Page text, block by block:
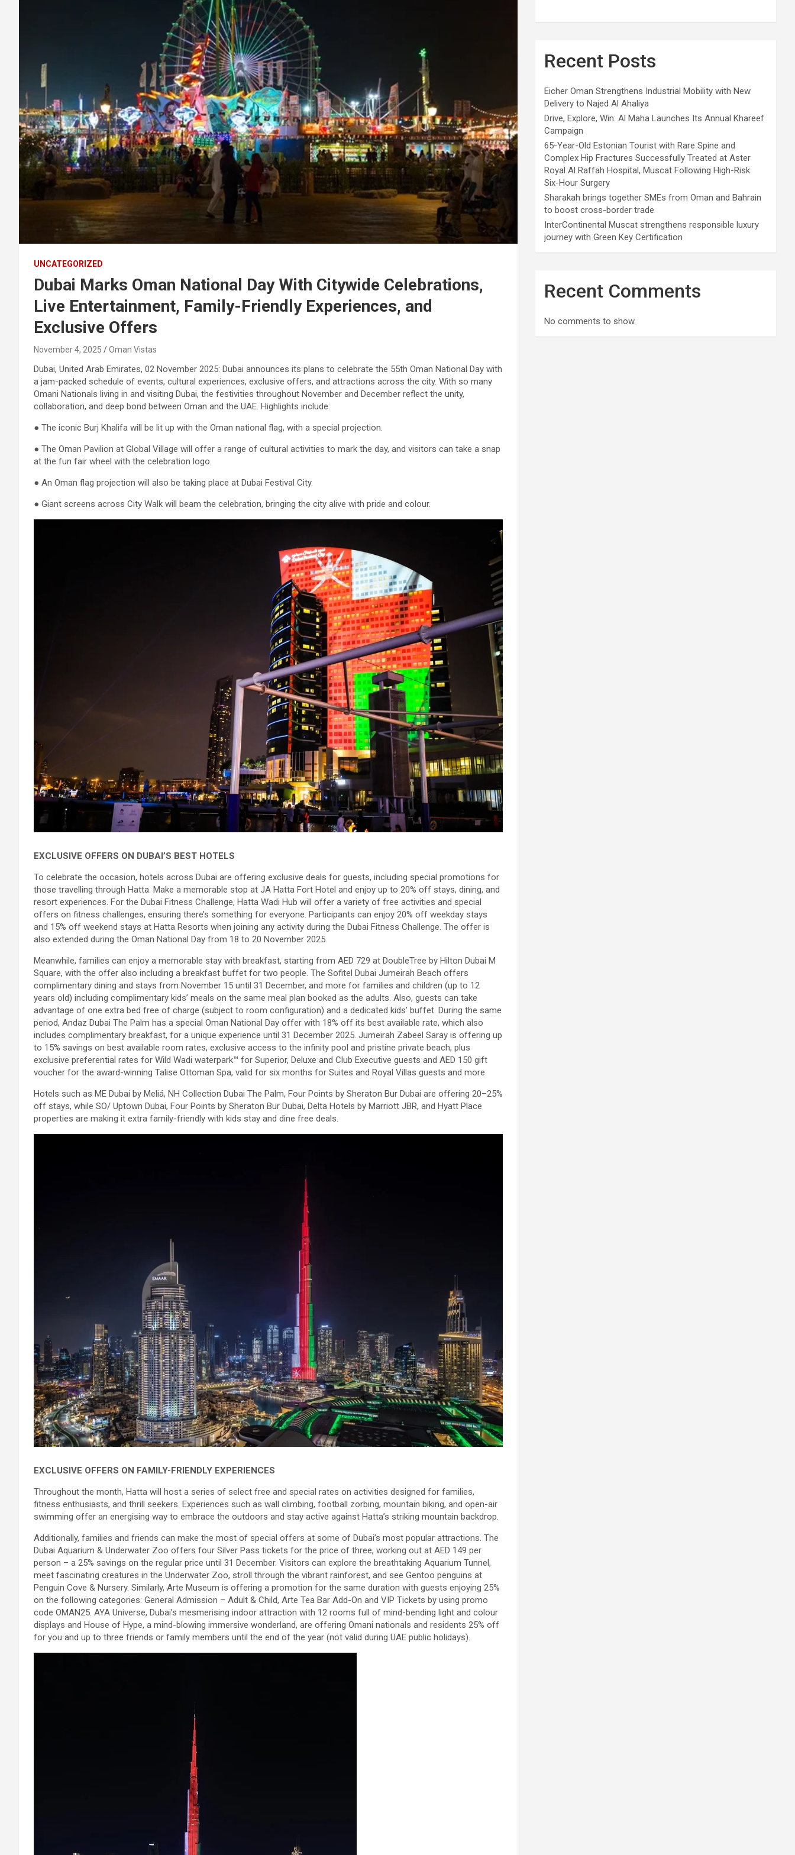
UNCATEGORIZED
Dubai Marks Oman National Day With Citywide Celebrations,
Live Entertainment, Family-Friendly Experiences, and
Exclusive Offers
November 4, 2025 Oman Vistas
Dubai, United Arab Emirates, 02 November 2025: Dubai announces its plans to celebrate the 55th Oman National Day with
a jam-packed schedule of events, cultural experiences, exclusive offers, and attractions across the city. With so many
Omani Nationals living in and visiting Dubai, the festivities throughout November and December reflect the unity,
collaboration, and deep bond between Oman and the UAE. Highlights include:
● The iconic Burj Khalifa will be lit up with the Oman national flag, with a special projection.
● The Oman Pavilion at Global Village will offer a range of cultural activities to mark the day, and visitors can take a snap
at the fun fair wheel with the celebration logo.
● An Oman flag projection will also be taking place at Dubai Festival City.
● Giant screens across City Walk will beam the celebration, bringing the city alive with pride and colour.
EXCLUSIVE OFFERS ON DUBAI’S BEST HOTELS
To celebrate the occasion, hotels across Dubai are offering exclusive deals for guests, including special promotions for
those travelling through Hatta. Make a memorable stop at JA Hatta Fort Hotel and enjoy up to 20% off stays, dining, and
resort experiences. For the Dubai Fitness Challenge, Hatta Wadi Hub will offer a variety of free activities and special
offers on fitness challenges, ensuring there’s something for everyone. Participants can enjoy 20% off weekday stays
and 15% off weekend stays at Hatta Resorts when joining any activity during the Dubai Fitness Challenge. The offer is
also extended during the Oman National Day from 18 to 20 November 2025.
Meanwhile, families can enjoy a memorable stay with breakfast, starting from AED 729 at DoubleTree by Hilton Dubai M
Square, with the offer also including a breakfast buffet for two people. The Sofitel Dubai Jumeirah Beach offers
complimentary dining and stays from November 15 until 31 December, and more for families and children (up to 12
years old) including complimentary kids’ meals on the same meal plan booked as the adults. Also, guests can take
advantage of one extra bed free of charge (subject to room configuration) and a dedicated kids’ buffet. During the same
period, Andaz Dubai The Palm has a special Oman National Day offer with 18% off its best available rate, which also
includes complimentary breakfast, for a unique experience until 31 December 2025. Jumeirah Zabeel Saray is offering up
to 15% savings on best available room rates, exclusive access to the infinity pool and pristine private beach, plus
exclusive preferential rates for Wild Wadi waterpark™ for Superior, Deluxe and Club Executive guests and AED 150 gift
voucher for the award-winning Talise Ottoman Spa, valid for six months for Suites and Royal Villas guests and more.
Hotels such as ME Dubai by Meliá, NH Collection Dubai The Palm, Four Points by Sheraton Bur Dubai are offering 20–25%
off stays, while SO/ Uptown Dubai, Four Points by Sheraton Bur Dubai, Delta Hotels by Marriott JBR, and Hyatt Place
properties are making it extra family-friendly with kids stay and dine free deals.
EXCLUSIVE OFFERS ON FAMILY-FRIENDLY EXPERIENCES
Throughout the month, Hatta will host a series of select free and special rates on activities designed for families,
fitness enthusiasts, and thrill seekers. Experiences such as wall climbing, football zorbing, mountain biking, and open-air
swimming offer an energising way to embrace the outdoors and stay active against Hatta’s striking mountain backdrop.
Additionally, families and friends can make the most of special offers at some of Dubai’s most popular attractions. The
Dubai Aquarium & Underwater Zoo offers four Silver Pass tickets for the price of three, working out at AED 149 per
person – a 25% savings on the regular price until 31 December. Visitors can explore the breathtaking Aquarium Tunnel,
meet fascinating creatures in the Underwater Zoo, stroll through the vibrant rainforest, and see Gentoo penguins at
Penguin Cove & Nursery. Similarly, Arte Museum is offering a promotion for the same duration with guests enjoying 25%
on the following categories: General Admission – Adult & Child, Arte Tea Bar Add-On and VIP Tickets by using promo
code OMAN25. AYA Universe, Dubai’s mesmerising indoor attraction with 12 rooms full of mind-bending light and colour
displays and House of Hype, a mind-blowing immersive wonderland, are offering Omani nationals and residents 25% off
for you and up to three friends or family members until the end of the year (not valid during UAE public holidays).
Recent Posts
Eicher Oman Strengthens Industrial Mobility with New
Delivery to Najed Al Ahaliya
Drive, Explore, Win: Al Maha Launches Its Annual Khareef
Campaign
65-Year-Old Estonian Tourist with Rare Spine and
Complex Hip Fractures Successfully Treated at Aster
Royal Al Raffah Hospital, Muscat Following High-Risk
Six-Hour Surgery
Sharakah brings together SMEs from Oman and Bahrain
to boost cross-border trade
InterContinental Muscat strengthens responsible luxury
journey with Green Key Certification
Recent Comments
No comments to show.